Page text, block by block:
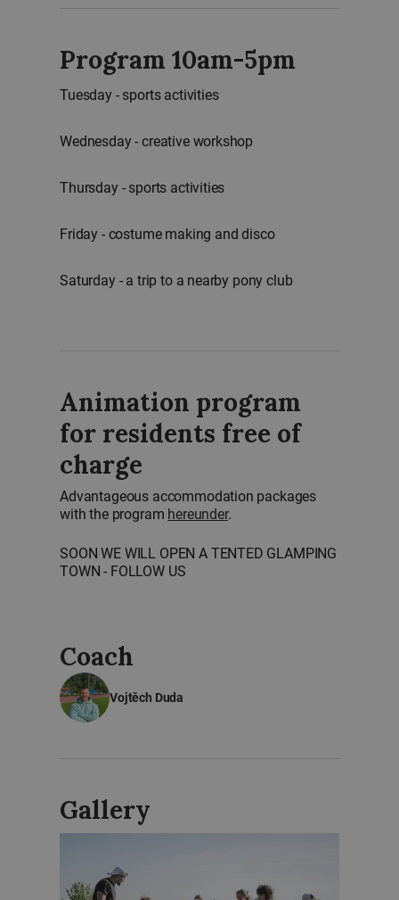
Program 10am-5pm
Tuesday - sports activities
Wednesday - creative workshop
Thursday - sports activities
Friday - costume making and disco
Saturday - a trip to a nearby pony club
Animation program
for residents free of
charge
Advantageous accommodation packages
with the program hereunder.
SOON WE WILL OPEN A TENTED GLAMPING
TOWN - FOLLOW US
Coach
Vojtěch Duda
Gallery